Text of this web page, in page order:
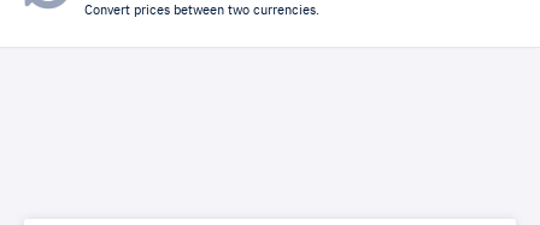
Convert prices between two currencies.